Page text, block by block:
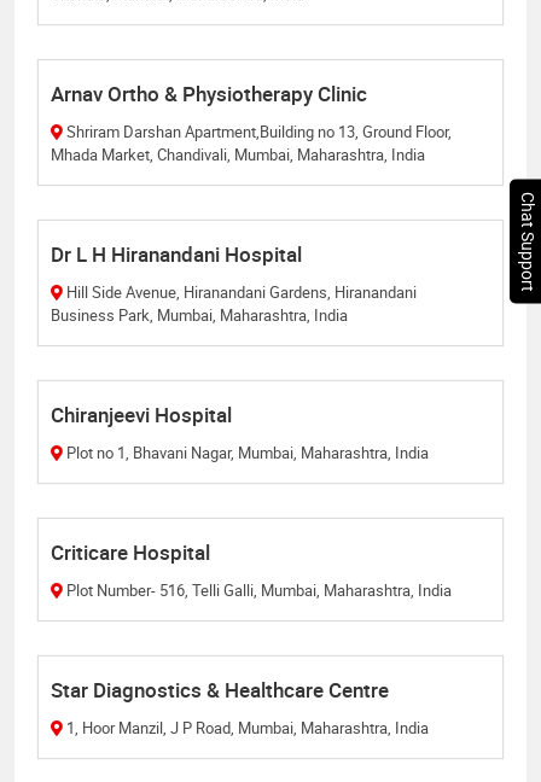
Arnav Ortho & Physiotherapy Clinic
Shriram Darshan Apartment,Building no 13, Ground Floor,
Mhada Market, Chandivali, Mumbai, Maharashtra, India
Dr L H Hiranandani Hospital
Hill Side Avenue, Hiranandani Gardens, Hiranandani
Business Park, Mumbai, Maharashtra, India
Chiranjeevi Hospital
Plot no 1, Bhavani Nagar, Mumbai, Maharashtra, India
Criticare Hospital
Plot Number- 516, Telli Galli, Mumbai, Maharashtra, India
Star Diagnostics & Healthcare Centre
1, Hoor Manzil, J P Road, Mumbai, Maharashtra, India
Chat Support